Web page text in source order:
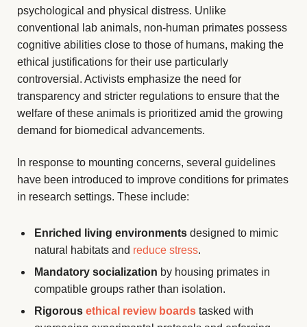
psychological and physical distress. Unlike
conventional lab animals, non-human primates possess
cognitive abilities close to those of humans, making the
ethical justifications for their use particularly
controversial. Activists emphasize the need for
transparency and stricter regulations to ensure that the
welfare of these animals is prioritized amid the growing
demand for biomedical advancements.
In response to mounting concerns, several guidelines
have been introduced to improve conditions for primates
in research settings. These include:
Enriched living environments designed to mimic
natural habitats and reduce stress.
Mandatory socialization by housing primates in
compatible groups rather than isolation.
Rigorous ethical review boards tasked with